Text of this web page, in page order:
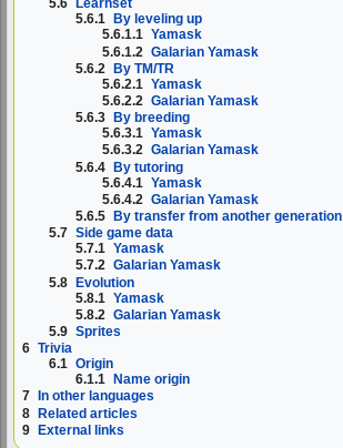
5.6
Learnset
5.6.1
By leveling up
5.6.1.1 Yamask
5.6.1.2 Galarian Yamask
5.6.2 By TM/TR
5.6.2.1 Yamask
5.6.2.2 Galarian Yamask
5.6.3
By breeding
5.6.3.1 Yamask
5.6.3.2 Galarian Yamask
5.6.4 By tutoring
5.6.4.1 Yamask
5.6.4.2 Galarian Yamask
5.6.5
By transfer from another generation
5.7 Side game data
5.7.1 Yamask
5.7.2 Galarian Yamask
5.8 Evolution
5.8.1 Yamask
5.8.2 Galarian Yamask
5.9 Sprites
6 Trivia
6.1 Origin
6.1.1
Name origin
7
In other languages
8 Related articles
9 External links